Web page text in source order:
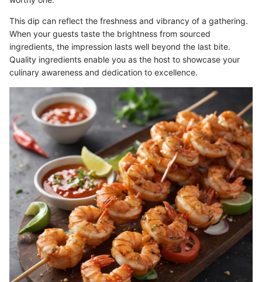
This dip can reflect the freshness and vibrancy of a gathering.
When your guests taste the brightness from sourced
ingredients, the impression lasts well beyond the last bite.
Quality ingredients enable you as the host to showcase your
culinary awareness and dedication to excellence.